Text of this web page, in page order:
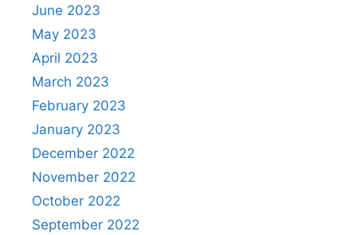
June 2023
May 2023
April 2023
March 2023
February 2023
January 2023
December 2022
November 2022
October 2022
September 2022